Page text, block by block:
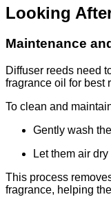
Looking
Maintenance
Diffuser reeds need
fragrance oil for best
To clean and
Gently wash
Let them air
This process
fragrance, helping